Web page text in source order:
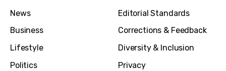
News
Business
Lifestyle
Politics
Editorial Standards
Corrections & Feedback
Diversity & Inclusion
Privacy